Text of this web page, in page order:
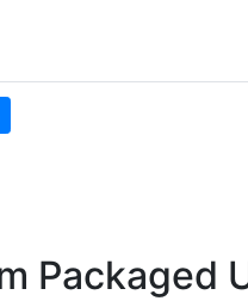
Packaged